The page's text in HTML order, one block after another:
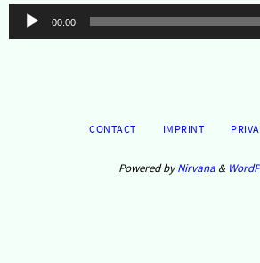
Audio-
Player
00:00
CONTACT IMPRINT
Powered byNirvana&